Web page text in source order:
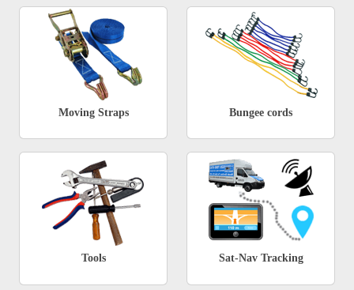
Moving Straps Bungee cords
Tools Sat-Nav Tracking